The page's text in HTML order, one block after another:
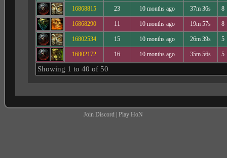
16868815 23 10 months ago 37m 36s 8
16868290 11 10 months ago 19m 57s 8
16802534 15 10 months ago 26m 39s 5
16802172 16 10 months ago 35m 56s 5
Showing 1 to 40 of 50
Join Discord |Play HoN